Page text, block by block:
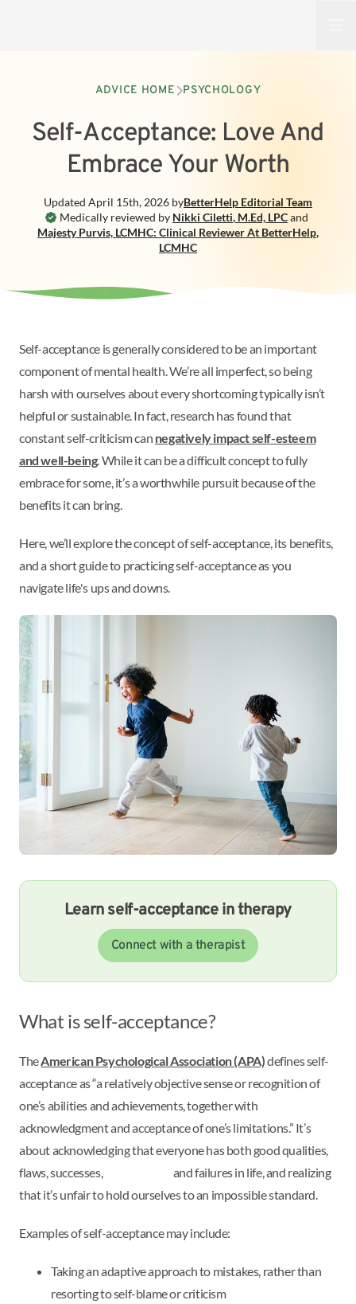
ADVICE HOME PSYCHOLOGY
Self-Acceptance: Love And
Embrace Your Worth
Medically reviewed by Nikki Ciletti, M.Ed, LPCand
Majesty Purvis, LCMHC: Clinical Reviewer At BetterHelp,
LCMHC
Updated April 15th, 2026 byBetterHelp Editorial Team
Self-acceptance is generally considered to be an important
component of mental health. We’re all imperfect, so being
harsh with ourselves about every shortcoming typically isn’t
helpful or sustainable. In fact, research has found that
constant self-criticism can negatively impact self-esteem
and well-being. While it can be a difficult concept to fully
embrace for some, it’s a worthwhile pursuit because of the
benefits it can bring.
Here, we’ll explore the concept of self-acceptance, its benefits,
and a short guide to practicing self-acceptance as you
navigate life's ups and downs.
Learn self-acceptance in therapy
Connect with a therapist
What is self-acceptance?
TheAmerican Psychological Association (APA)defines self-
acceptance as “a relatively objective sense or recognition of
one’s abilities and achievements, together with
acknowledgment and acceptance of one’s limitations.” It’s
about acknowledging that everyone has both good qualities,
flaws, successes, and failures in life, and realizing
that it’s unfair to hold ourselves to an impossible standard.
Examples of self-acceptance may include:
Taking an adaptive approach to mistakes, rather than
resorting to self-blame or criticism